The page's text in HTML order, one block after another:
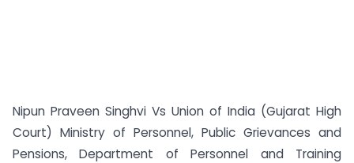
Nipun Praveen Singhvi Vs Union of India (Gujarat High
Court) Ministry of Personnel, Public Grievances and
Pensions, Department of Personnel and Training